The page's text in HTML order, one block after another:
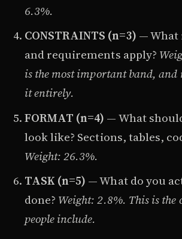
6.3%.
CONSTRAINTS (n=3) —
and requirements apply?
is the most important band, and
it entirely.
FORMAT (n=4) — What
look like? Sections, tables,
Weight: 26.3%.
TASK (n=5) — What do you
done? Weight: 2.8%. This is the
people include.